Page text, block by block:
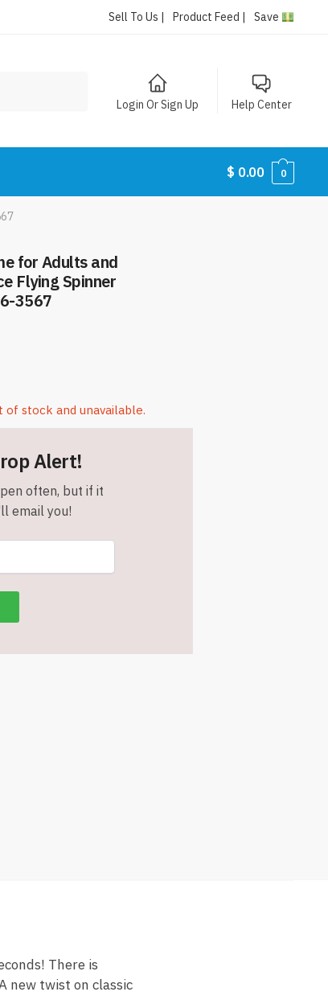
Sell To Us | Product Feed | Save
Login Or Sign Up Help Center
$ 0.00 0
for Adults and
Flying Spinner
3567
stock and unavailable.
Alert!
often, but if it
email you!
There is
new twist on classic